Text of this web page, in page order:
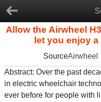
Allow the Airwheel
let you enjoy
SourceAirwheel
Abstract: Over the past
in electric wheelchair
ever before for people with